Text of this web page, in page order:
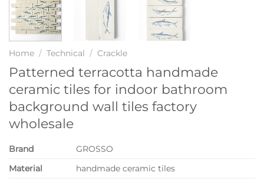
Home / Technical / Crackle
Patterned terracotta handmade
ceramic tiles for indoor bathroom
background wall tiles factory
wholesale
Brand
GROSSO
Material
handmade ceramic tiles